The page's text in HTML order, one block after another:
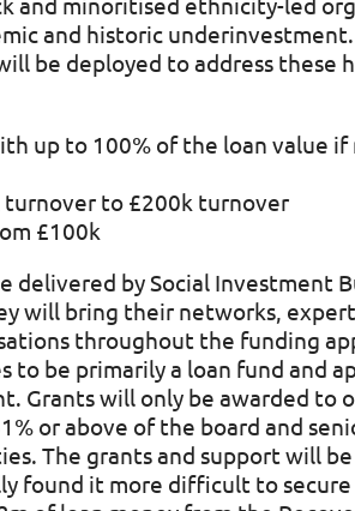
and historic
be deployed to address these
up to 100% of the loan value if
turnover to £200k turnover
£100k
by Social Investment
will bring their networks,
throughout the funding
to be primarily a loan fund and
Grants will only be awarded to
or above of the board and
The grants and support will
found it more difficult to